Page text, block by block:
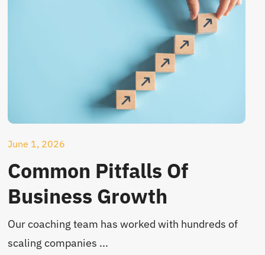
June 1, 2026
Common Pitfalls Of
Business Growth
Our coaching team has worked with hundreds of
scaling companies ...